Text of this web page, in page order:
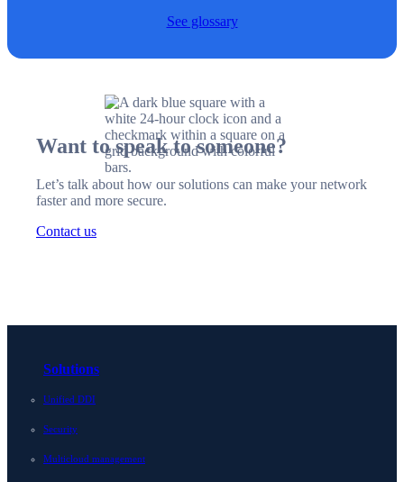
See glossary
Want to speak to someone?
Let’s talk about how our solutions can make your network
faster and more secure.
Contact us
Solutions
Unified DDI
Security
Multicloud management